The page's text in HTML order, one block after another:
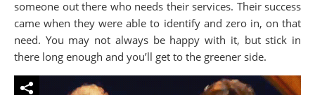
someone out there who needs their services. Their success
came when they were able to identify and zero in, on that
need. You may not always be happy with it, but stick in
there long enough and you’ll get to the greener side.